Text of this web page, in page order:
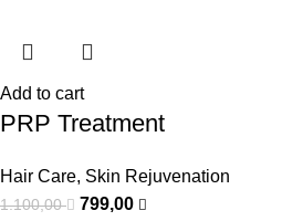
Add to cart
PRP Treatment
Hair Care, Skin Rejuvenation
1.100,00
799,00